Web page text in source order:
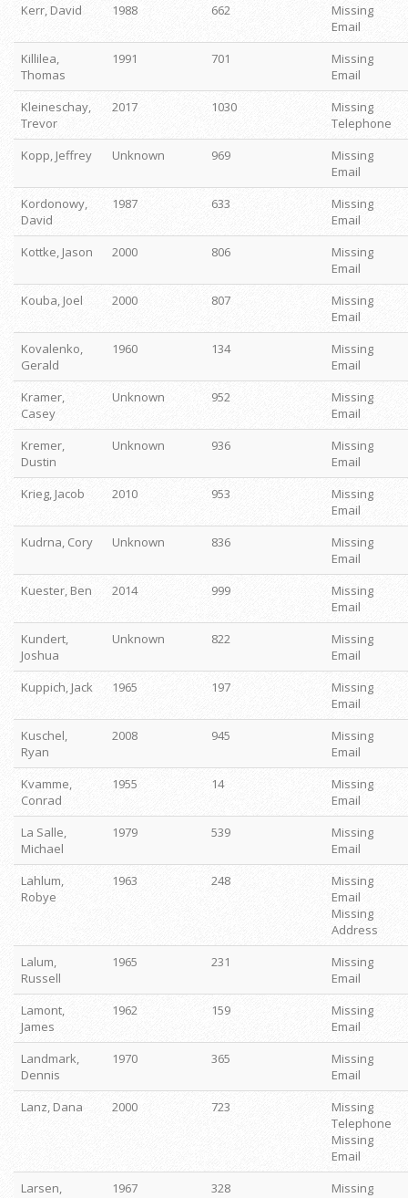
Kerr, David
1988 662
Missing
Email
Killilea,
Thomas
1991 701
Missing
Email
Kleineschay,
Trevor
2017 1030
Missing
Telephone
Kopp, Jeffrey
Unknown 969
Missing
Email
Kordonowy,
David
1987 633
Missing
Email
Kottke, Jason
2000 806
Missing
Email
Kouba, Joel
2000 807
Missing
Email
Kovalenko,
Gerald
1960 134
Missing
Email
Kramer,
Casey
Unknown 952
Missing
Email
Kremer,
Dustin
Unknown 936
Missing
Email
Krieg, Jacob
2010 953
Missing
Email
Kudrna, Cory
Unknown 836
Missing
Email
Kuester, Ben
2014 999
Missing
Email
Kundert,
Joshua
Unknown 822
Missing
Email
Kuppich, Jack
1965 197
Missing
Email
Kuschel,
Ryan
2008 945
Missing
Email
Kvamme,
Conrad
1955 14
Missing
Email
La Salle,
Michael
1979 539
Missing
Email
Lahlum,
Robye
1963 248
Missing
Email
Missing
Address
Lalum,
Russell
1965 231
Missing
Email
Lamont,
James
1962 159
Missing
Email
Landmark,
Dennis
1970 365
Missing
Email
Lanz, Dana
2000 723
Missing
Telephone
Missing
Email
Larsen,
1967 328
Missing